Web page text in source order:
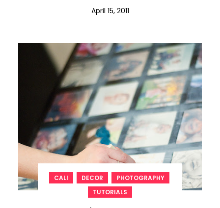
April 15, 2011
CALI DECOR PHOTOGRAPHY
TUTORIALS